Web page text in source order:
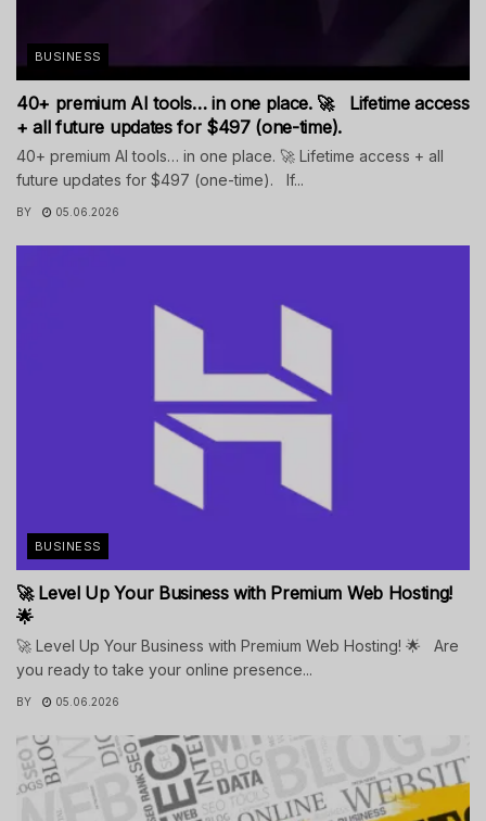
BUSINESS
40+ premium AI tools… in one place. 🚀 Lifetime access
+ all future updates for $497 (one-time).
40+ premium AI tools… in one place. 🚀 Lifetime access + all
future updates for $497 (one-time). If...
BY 05.06.2026
BUSINESS
🚀 Level Up Your Business with Premium Web Hosting!
🌟
🚀 Level Up Your Business with Premium Web Hosting! 🌟 Are
you ready to take your online presence...
BY 05.06.2026